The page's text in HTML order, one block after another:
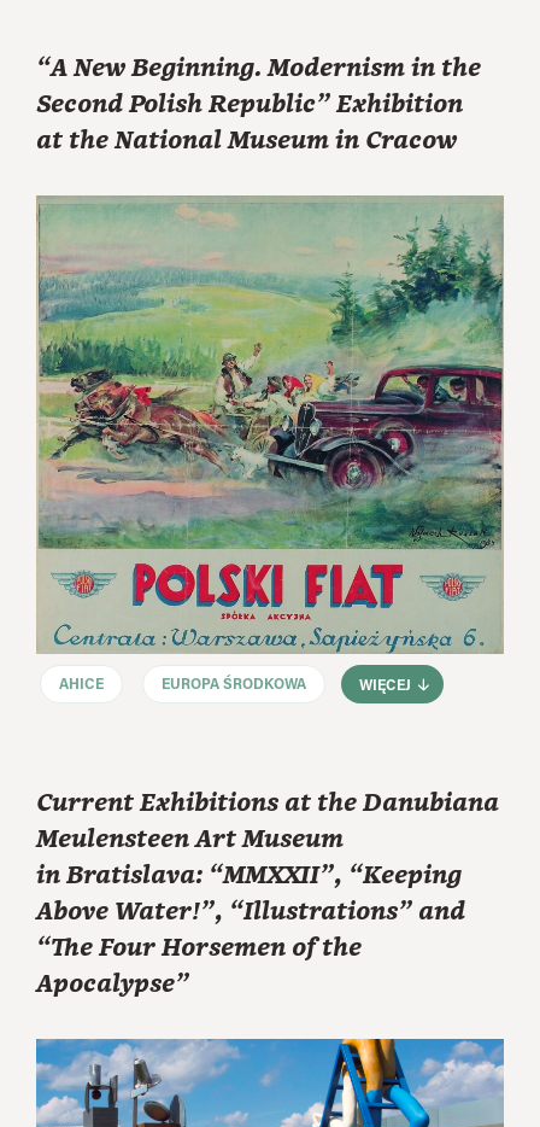
“A New Beginning. Modernism in the
Second Polish Republic” Exhibition
at the National Museum in Cracow
AHICE EUROPA ŚRODKOWA WIĘCEJ
Current Exhibitions at the Danubiana
Meulensteen Art Museum
in Bratislava: “MMXXII”, “Keeping
Above Water!”, “Illustrations” and
“The Four Horsemen of the
Apocalypse”